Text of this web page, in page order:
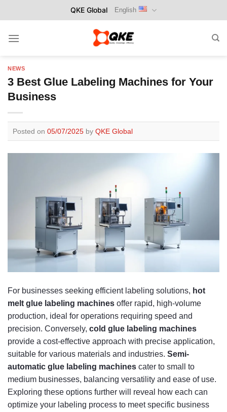
to
QKE Global English
NEWS
3 Best Glue Labeling Machines for Your
Business
Posted on 05/07/2025 by QKE Global
For businesses seeking efficient labeling solutions, hot
melt glue labeling machines offer rapid, high-volume
production, ideal for operations requiring speed and
precision. Conversely, cold glue labeling machines
provide a cost-effective approach with precise application,
suitable for various materials and industries. Semi-
automatic glue labeling machines cater to small to
medium businesses, balancing versatility and ease of use.
Exploring these options further will reveal how each can
optimize your labeling process to meet specific business